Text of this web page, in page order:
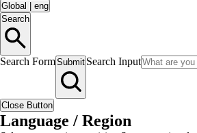
Global
eng
Search
Search FormSubmit Search Input
Close Button
Language / Region